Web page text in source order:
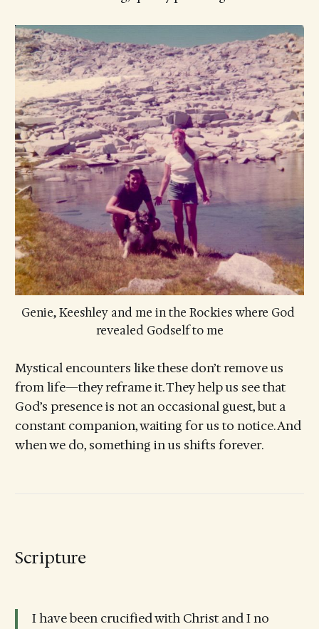
Genie, Keeshley and me in the Rockies where God
revealed Godself to me
Mystical encounters like these don’t remove us
from life—they reframe it. They help us see that
God’s presence is not an occasional guest, but a
constant companion, waiting for us to notice. And
when we do, something in us shifts forever.
Scripture
I have been crucified with Christ and I no